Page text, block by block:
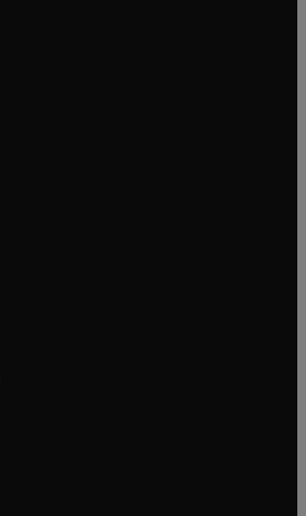
in new tab/window
in new tab/window
new tab/window
tab/window
new tab/window
tab/window
tab/window
in new tab/window
in new tab/window
tab/window
in new tab/window